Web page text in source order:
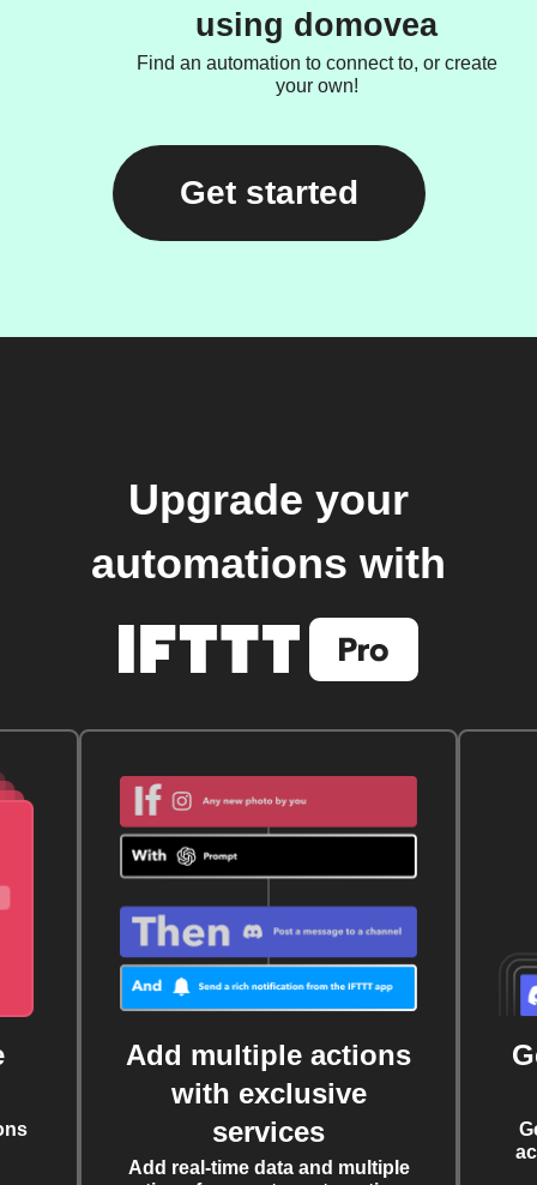
using domovea
Find an automation to connect to, or create
your own!
Get started
Upgrade your
automations with
Add multiple actions
with exclusive
services
Add real-time data and multiple